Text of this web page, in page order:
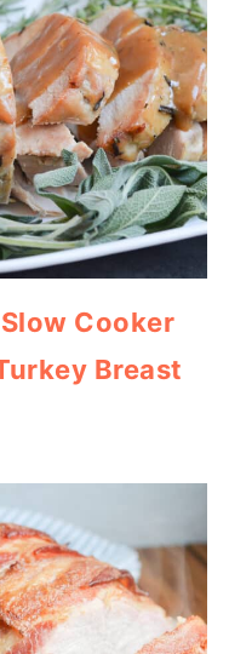
Slow Cooker
Breast